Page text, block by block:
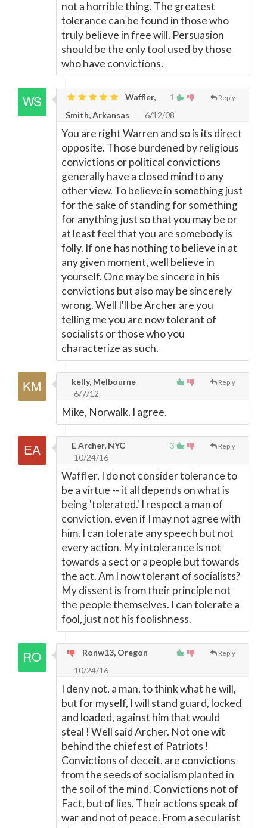
not a horrible thing. The greatest
tolerance can be found in those who
truly believe in free will. Persuasion
should be the only tool used by those
who have convictions.
1 Reply
Waffler,
Smith, Arkansas
6/12/08
You are right Warren and so is its direct
opposite. Those burdened by religious
convictions or political convictions
generally have a closed mind to any
other view. To believe in something just
for the sake of standing for something
for anything just so that you may be or
at least feel that you are somebody is
folly. If one has nothing to believe in at
any given moment, well believe in
yourself. One may be sincere in his
convictions but also may be sincerely
wrong. Well I'll be Archer are you
telling me you are now tolerant of
socialists or those who you
characterize as such.
Reply
kelly, Melbourne
6/7/12
Mike, Norwalk. I agree.
3 Reply
E Archer, NYC
10/24/16
Waffler, I do not consider tolerance to
be a virtue -- it all depends on what is
being 'tolerated.' I respect a man of
conviction, even if I may not agree with
him. I can tolerate any speech but not
every action. My intolerance is not
towards a sect or a people but towards
the act. Am I now tolerant of socialists?
My dissent is from their principle not
the people themselves. I can tolerate a
fool, just not his foolishness.
Reply
Ronw13, Oregon
10/24/16
I deny not, a man, to think what he will,
but for myself, I will stand guard, locked
and loaded, against him that would
steal ! Well said Archer. Not one wit
behind the chiefest of Patriots !
Convictions of deceit, are convictions
from the seeds of socialism planted in
the soil of the mind. Convictions not of
Fact, but of lies. Their actions speak of
war and not of peace. From a secularist